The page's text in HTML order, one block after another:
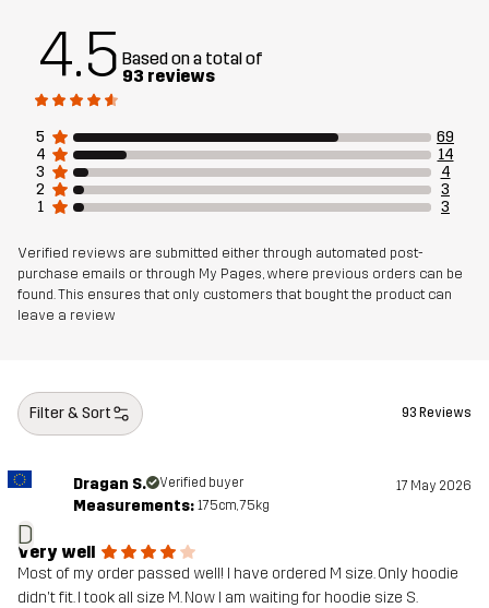
Mesh
Weight 625g in size Medium
Designed for EVERYDAY
Article number 14452_2795
4.5 Based on a total of
93 reviews
5
69
4
14
3
4
2
3
1
3
Verified reviews are submitted either through automated post-
purchase emails or through My Pages, where previous orders can be
found. This ensures that only customers that bought the product can
leave a review
Filter & Sort 93 Reviews
D
Dragan S. Verified buyer 17 May 2026
Measurements: 175cm, 75kg
Very well
Most of my order passed well! I have ordered M size. Only hoodie
didn't fit. I took all size M. Now I am waiting for hoodie size S.